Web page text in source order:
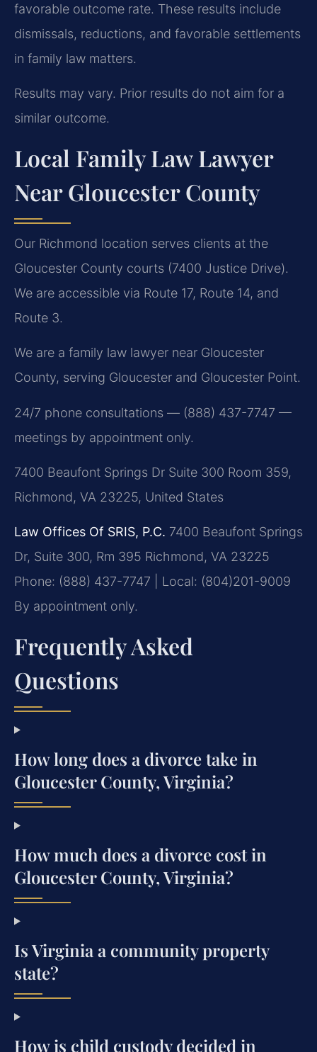
favorable outcome rate. These results include
dismissals, reductions, and favorable settlements
in family law matters.
Results may vary. Prior results do not aim for a
similar outcome.
Local Family Law Lawyer
Near Gloucester County
Our Richmond location serves clients at the
Gloucester County courts (7400 Justice Drive).
We are accessible via Route 17, Route 14, and
Route 3.
We are a family law lawyer near Gloucester
County, serving Gloucester and Gloucester Point.
24/7 phone consultations — (888) 437-7747 —
meetings by appointment only.
7400 Beaufont Springs Dr Suite 300 Room 359,
Richmond, VA 23225, United States
Law Offices Of SRIS, P.C. 7400 Beaufont Springs
Dr, Suite 300, Rm 395 Richmond, VA 23225
Phone: (888) 437-7747 | Local: (804)201-9009
By appointment only.
Frequently Asked
Questions
How long does a divorce take in
Gloucester County, Virginia?
How much does a divorce cost in
Gloucester County, Virginia?
Is Virginia a community property
state?
How is child custody decided in